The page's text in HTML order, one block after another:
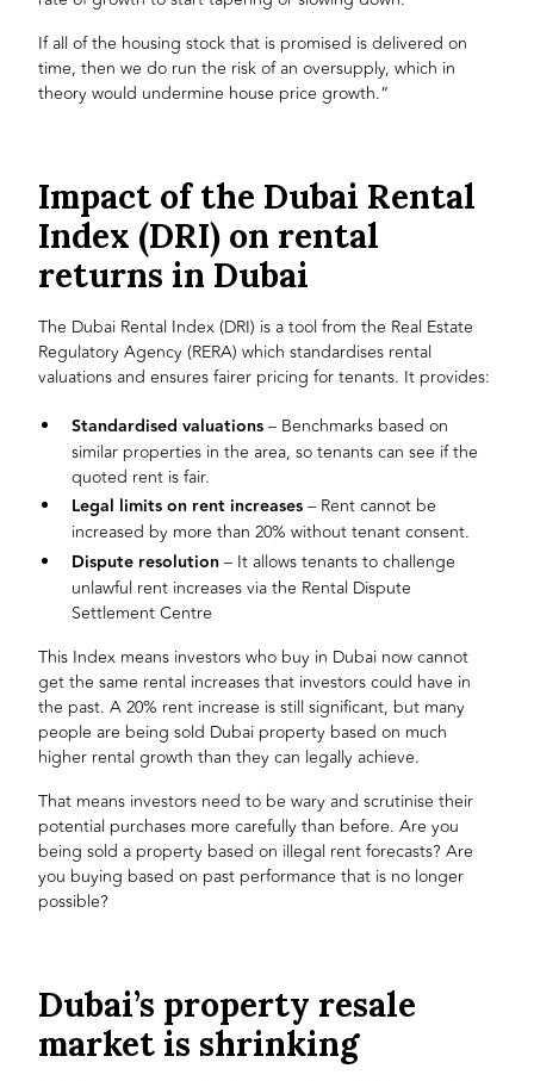
If all of the housing stock that is promised is delivered on
time, then we do run the risk of an oversupply, which in
theory would undermine house price growth.”
Impact of the Dubai Rental
Index (DRI) on rental
returns in Dubai
The Dubai Rental Index (DRI) is a tool from the Real Estate
Regulatory Agency (RERA) which standardises rental
valuations and ensures fairer pricing for tenants. It provides:
Standardised valuations– Benchmarks based on
similar properties in the area, so tenants can see if the
quoted rent is fair.
Legal limits on rent increases– Rent cannot be
increased by more than 20% without tenant consent.
Dispute resolution– It allows tenants to challenge
unlawful rent increases via the Rental Dispute
Settlement Centre
This Index means investors who buy in Dubai now cannot
get the same rental increases that investors could have in
the past. A 20% rent increase is still significant, but many
people are being sold Dubai property based on much
higher rental growth than they can legally achieve.
That means investors need to be wary and scrutinise their
potential purchases more carefully than before. Are you
being sold a property based on illegal rent forecasts? Are
you buying based on past performance that is no longer
possible?
Dubai’s property resale
market is shrinking